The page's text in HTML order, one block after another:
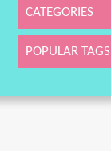
CATEGORIES
POPULAR TAGS